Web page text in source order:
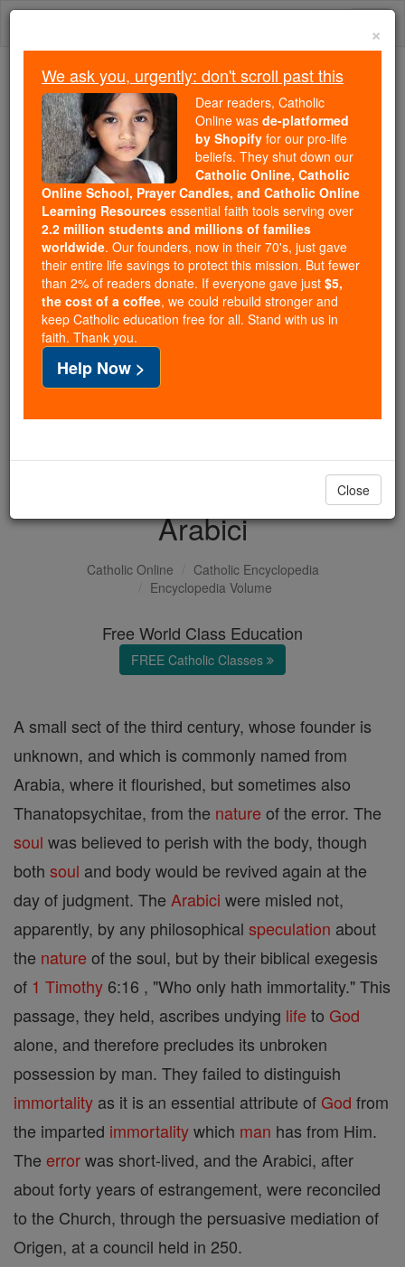
Skip
Because of You, 2.2 Million
Students Are Being Formed in the
Faith
Because of generous supporters like you,
Catholic Online School has already delivered
free, faithful Catholic education to over 2.2
million students across 193 countries. In an age
of noise and algorithms, you are helping form
souls with truth, prayer, Scripture, and Christ.
If everyone who reads this gave just $5 — the
cost of a coffee — we could reach even more
families and keep this life-changing formation
free for all. Be Courageous. Be Catholic. Stand
with us today.
DONATE TODAY >
Arabici
Catholic Online
Catholic Encyclopedia
Encyclopedia Volume
Free World Class Education
FREE Catholic Classes
A small sect of the third century, whose founder is
unknown, and which is commonly named from
Arabia, where it flourished, but sometimes also
Thanatopsychitae, from the nature of the error. The
soul was believed to perish with the body, though
both soul and body would be revived again at the
day of judgment. The Arabici were misled not,
apparently, by any philosophical speculation about
the nature of the soul, but by their biblical exegesis
of 1 Timothy 6:16 , "Who only hath immortality." This
passage, they held, ascribes undying life to God
alone, and therefore precludes its unbroken
possession by man. They failed to distinguish
immortality as it is an essential attribute of God from
the imparted immortalitywhich man has from Him.
The errorwas short-lived, and the Arabici, after
about forty years of estrangement, were reconciled
to the Church, through the persuasive mediation of
Origen, at a council held in 250.
×
We ask you, urgently: don't scroll past this
Dear readers, Catholic
Online was de-platformed
by Shopify for our pro-life
beliefs. They shut down our
Catholic Online, Catholic
Online School, Prayer Candles, and Catholic Online
Learning Resources essential faith tools serving over
2.2 million students and millions of families
worldwide. Our founders, now in their 70's, just gave
their entire life savings to protect this mission. But fewer
than 2% of readers donate. If everyone gave just $5,
the cost of a coffee, we could rebuild stronger and
keep Catholic education free for all. Stand with us in
faith. Thank you.
Help Now >
Close